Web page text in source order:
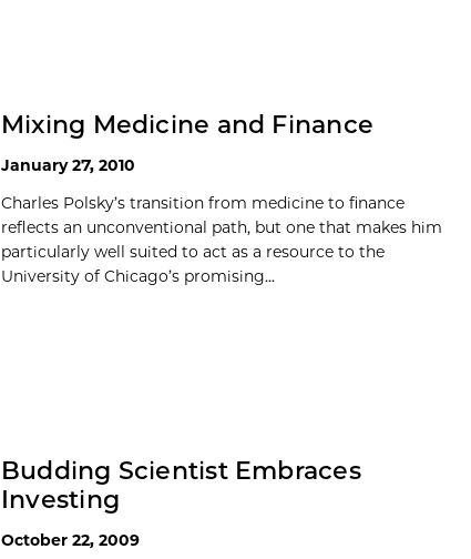
Mixing Medicine and Finance
January 27, 2010
Charles Polsky’s transition from medicine to finance
reflects an unconventional path, but one that makes him
particularly well suited to act as a resource to the
University of Chicago’s promising...
Budding Scientist Embraces
Investing
October 22, 2009